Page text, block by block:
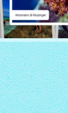
MODERN
with Round Frame